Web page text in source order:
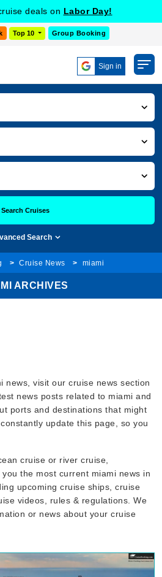
deals on Labor Day!
Top 10 Group Booking
Sign in
Search Cruises
Search
Cruise News miami
ARCHIVES
news, visit our cruise news section
news posts related to miami and
ports and destinations that might
update this page, so you
cruise or river cruise,
the most current miami news in
upcoming cruise ships, cruise
videos, rules & regulations. We
or news about your cruise